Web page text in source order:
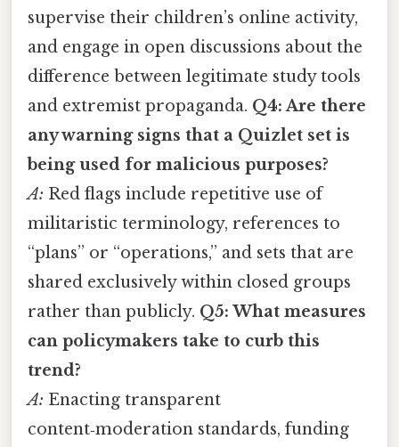
supervise their children’s online activity,
and engage in open discussions about the
difference between legitimate study tools
and extremist propaganda. Q4: Are there
any warning signs that a Quizlet set is
being used for malicious purposes?
A: Red flags include repetitive use of
militaristic terminology, references to
“plans” or “operations,” and sets that are
shared exclusively within closed groups
rather than publicly. Q5: What measures
can policymakers take to curb this
trend?
A: Enacting transparent
content‑moderation standards, funding